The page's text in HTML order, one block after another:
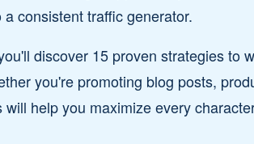
consistent traffic generator.
discover 15 proven strategies to
you're promoting blog posts,
help you maximize every